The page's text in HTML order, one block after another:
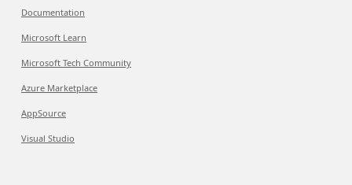
Documentation
Microsoft Learn
Microsoft Tech Community
Azure Marketplace
AppSource
Visual Studio